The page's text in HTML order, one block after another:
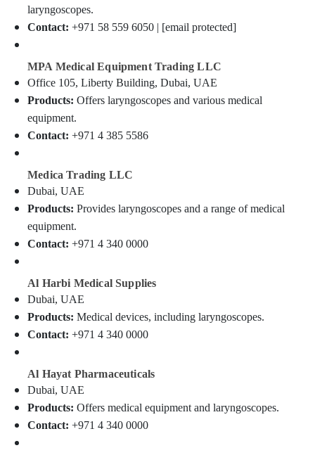
Industrial
Automation
Services
Dubai
Ophthalmoscope
Dealers
Dubai
Oxygen
Dealers
in
Dubai
Humidifier
Connector
Dealers
Dubai
Dealers
in
Dubai
Heat
Detector
in
Dubai
Automotive
Ras-Al-
Khaimah
Fujairah
UAE
Category
Advertising,
Media &
Promotions
Conditioning
&
Refrigeration
Arts,
Events &
Ocassion
Automotive
Restaurants
Consultants
Professionals
Education
category
--No
categories-
laryngoscopes.
Contact: +971 58 559 6050 | [email protected]
MPA Medical Equipment Trading LLC
Office 105, Liberty Building, Dubai, UAE
Products: Offers laryngoscopes and various medical
equipment.
Contact: +971 4 385 5586
Medica Trading LLC
Dubai, UAE
Products: Provides laryngoscopes and a range of medical
equipment.
Contact: +971 4 340 0000
Al Harbi Medical Supplies
Dubai, UAE
Products: Medical devices, including laryngoscopes.
Contact: +971 4 340 0000
Al Hayat Pharmaceuticals
Dubai, UAE
Products: Offers medical equipment and laryngoscopes.
Contact: +971 4 340 0000